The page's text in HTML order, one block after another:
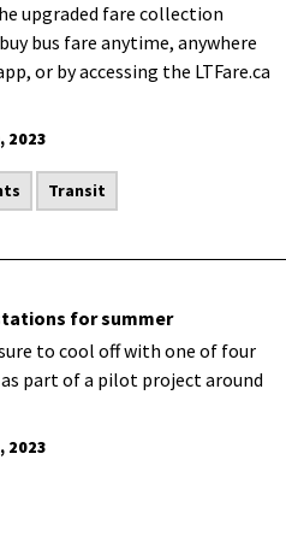
upgraded fare collection
bus fare anytime, anywhere
or by accessing the LTFare.ca
2023
Transit
for summer
to cool off with one of four
part of a pilot project around
2023